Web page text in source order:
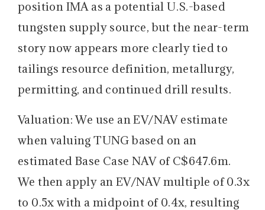
position IMA as a potential U.S.-based
tungsten supply source, but the near-term
story now appears more clearly tied to
tailings resource definition, metallurgy,
permitting, and continued drill results.
Valuation: We use an EV/NAV estimate
when valuing TUNG based on an
estimated Base Case NAV of C$647.6m.
We then apply an EV/NAV multiple of 0.3x
to 0.5x with a midpoint of 0.4x, resulting